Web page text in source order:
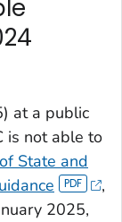
at a public
is not able to
State and
,
2025,